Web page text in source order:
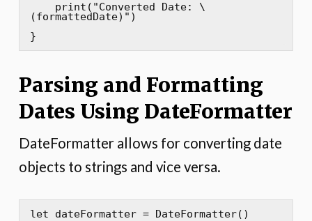
print("Converted Date: \
(formattedDate)")
}
Parsing and Formatting
Dates Using DateFormatter
DateFormatter allows for converting date
objects to strings and vice versa.
let dateFormatter = DateFormatter()